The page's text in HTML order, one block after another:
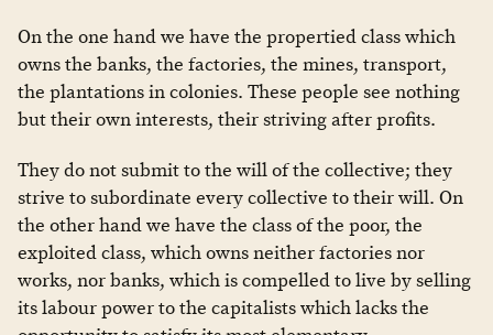
On the one hand we have the propertied class which
owns the banks, the factories, the mines, transport,
the plantations in colonies. These people see nothing
but their own interests, their striving after profits.
They do not submit to the will of the collective; they
strive to subordinate every collective to their will. On
the other hand we have the class of the poor, the
exploited class, which owns neither factories nor
works, nor banks, which is compelled to live by selling
its labour power to the capitalists which lacks the